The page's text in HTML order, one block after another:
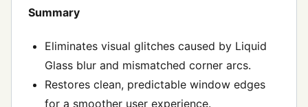
Summary
Eliminates visual glitches caused by Liquid
Glass blur and mismatched corner arcs.
Restores clean, predictable window edges
for a smoother user experience.